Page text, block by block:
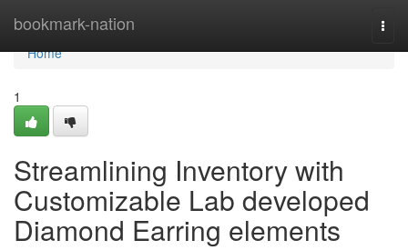
bookmark-nation
Home
Home
1
Streamlining Inventory with
Customizable Lab developed
Diamond Earring elements